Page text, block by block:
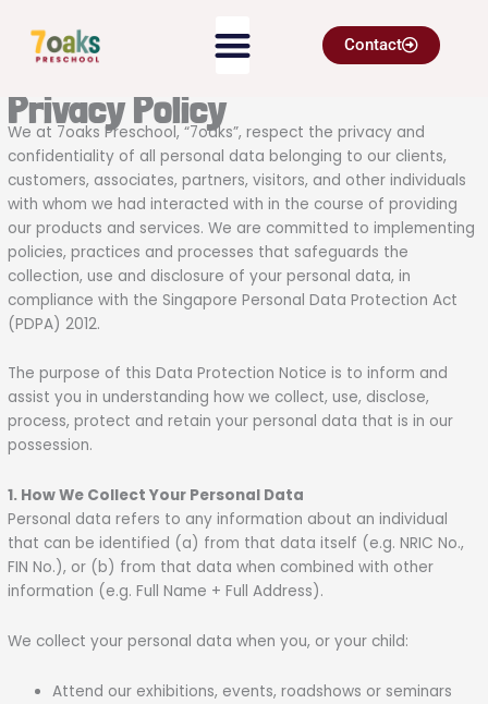
content
Contact
Privacy Policy
We at 7oaks Preschool, “7oaks”, respect the privacy and
confidentiality of all personal data belonging to our clients,
customers, associates, partners, visitors, and other individuals
with whom we had interacted with in the course of providing
our products and services. We are committed to implementing
policies, practices and processes that safeguards the
collection, use and disclosure of your personal data, in
compliance with the Singapore Personal Data Protection Act
(PDPA) 2012.
The purpose of this Data Protection Notice is to inform and
assist you in understanding how we collect, use, disclose,
process, protect and retain your personal data that is in our
possession.
1. How We Collect Your Personal Data
Personal data refers to any information about an individual
that can be identified (a) from that data itself (e.g. NRIC No.,
FIN No.), or (b) from that data when combined with other
information (e.g. Full Name + Full Address).
We collect your personal data when you, or your child:
Attend our exhibitions, events, roadshows or seminars